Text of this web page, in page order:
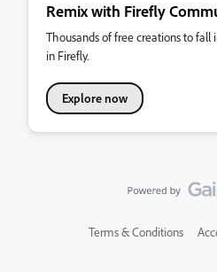
Remix with Firefly
Thousands of free creations to
in Firefly.
Explore now
Terms & Conditions